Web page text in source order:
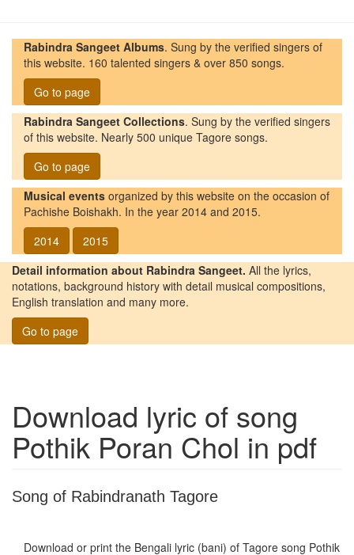
Rabindra Sangeet Albums. Sung by the verified singers of
this website. 160 talented singers & over 850 songs.
Go to page
Rabindra Sangeet Collections. Sung by the verified singers
of this website. Nearly 500 unique Tagore songs.
Go to page
Musical events organized by this website on the occasion of
Pachishe Boishakh. In the year 2014 and 2015.
2014
2015
Detail information about Rabindra Sangeet. All the lyrics,
notations, background history with detail musical compositions,
English translation and many more.
Go to page
Download lyric of song
Pothik Poran Chol in pdf
Song of Rabindranath Tagore
Download or print the Bengali lyric (bani) of Tagore song Pothik